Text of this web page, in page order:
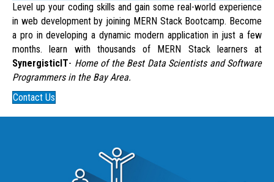
Level up your coding skills and gain some real-world experience
in web development by joining MERN Stack Bootcamp. Become
a pro in developing a dynamic modern application in just a few
months. learn with thousands of MERN Stack learners at
SynergisticIT- Home of the Best Data Scientists and Software
Programmers in the Bay Area.
Contact Us